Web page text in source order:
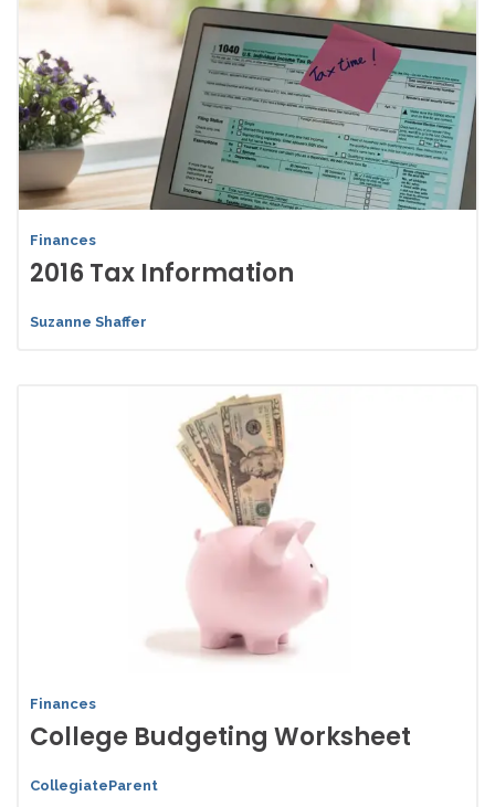
Finances
2016 Tax Information
Suzanne Shaffer
Finances
College Budgeting Worksheet
CollegiateParent